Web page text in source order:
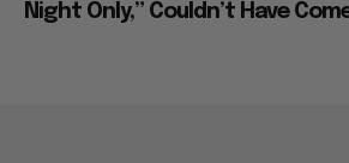
Night Only,” Couldn’t Have